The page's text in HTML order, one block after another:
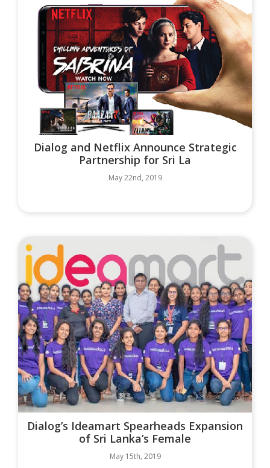
Dialog and Netflix Announce Strategic
Partnership for Sri La
May 22nd, 2019
Dialog’s Ideamart Spearheads Expansion
of Sri Lanka’s Female
May 15th, 2019